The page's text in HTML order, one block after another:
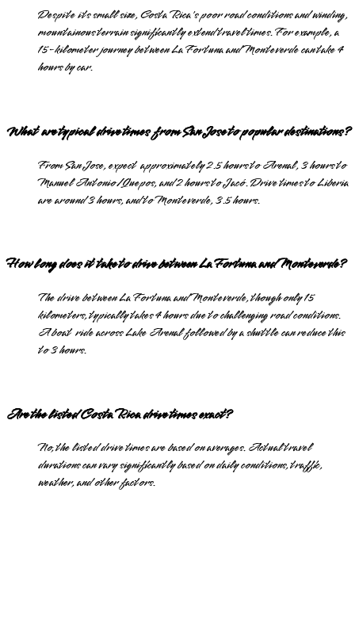
Despite its small size, Costa Rica's poor road conditions and winding,
mountainous terrain significantly extend travel times. For example, a
15-kilometer journey between La Fortuna and Monteverde can take 4
hours by car.
What are typical drive times from San Jose to popular destinations?
From San Jose, expect approximately 2.5 hours to Arenal, 3 hours to
Manuel Antonio/Quepos, and 2 hours to Jacó. Drive times to Liberia
are around 3 hours, and to Monteverde, 3.5 hours.
How long does it take to drive between La Fortuna and Monteverde?
The drive between La Fortuna and Monteverde, though only 15
kilometers, typically takes 4 hours due to challenging road conditions.
A boat ride across Lake Arenal followed by a shuttle can reduce this
to 3 hours.
Are the listed Costa Rica drive times exact?
No, the listed drive times are based on averages. Actual travel
durations can vary significantly based on daily conditions, traffic,
weather, and other factors.